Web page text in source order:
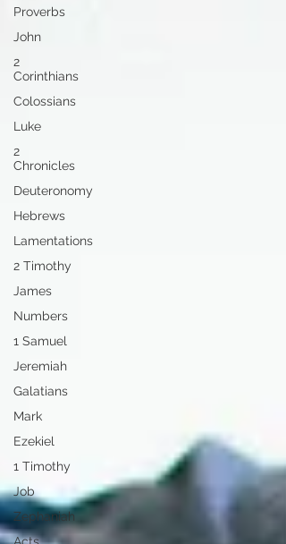
Proverbs
John
2
Corinthians
Colossians
Luke
2
Chronicles
Deuteronomy
Hebrews
Lamentations
2 Timothy
James
Numbers
1 Samuel
Jeremiah
Galatians
Mark
Ezekiel
1 Timothy
Job
Zephaniah